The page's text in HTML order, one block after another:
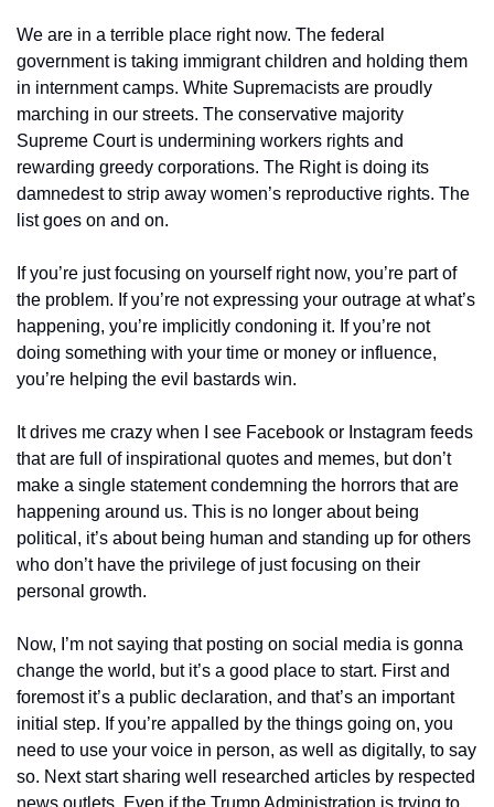
We are in a terrible place right now. The federal
government is taking immigrant children and holding them
in internment camps. White Supremacists are proudly
marching in our streets. The conservative majority
Supreme Court is undermining workers rights and
rewarding greedy corporations. The Right is doing its
damnedest to strip away women’s reproductive rights. The
list goes on and on.
If you’re just focusing on yourself right now, you’re part of
the problem. If you’re not expressing your outrage at what’s
happening, you’re implicitly condoning it. If you’re not
doing something with your time or money or influence,
you’re helping the evil bastards win.
It drives me crazy when I see Facebook or Instagram feeds
that are full of inspirational quotes and memes, but don’t
make a single statement condemning the horrors that are
happening around us. This is no longer about being
political, it’s about being human and standing up for others
who don’t have the privilege of just focusing on their
personal growth.
Now, I’m not saying that posting on social media is gonna
change the world, but it’s a good place to start. First and
foremost it’s a public declaration, and that’s an important
initial step. If you’re appalled by the things going on, you
need to use your voice in person, as well as digitally, to say
so. Next start sharing well researched articles by respected
news outlets. Even if the Trump Administration is trying to